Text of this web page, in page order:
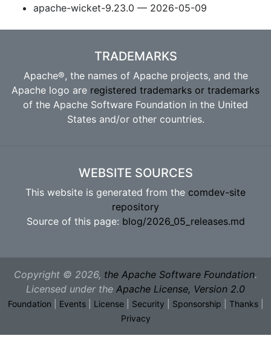
apache-wicket-9.23.0 — 2026-05-09
TRADEMARKS
Apache®, the names of Apache projects, and the
Apache logo are registered trademarks or trademarks
of the Apache Software Foundation in the United
States and/or other countries.
WEBSITE SOURCES
This website is generated from the comdev-site
repository
Source of this page: blog/2026_05_releases.md
Copyright © 2026, the Apache Software Foundation.
Licensed under the Apache License, Version 2.0
Foundation Events| License| Security Sponsorship Thanks|
Privacy